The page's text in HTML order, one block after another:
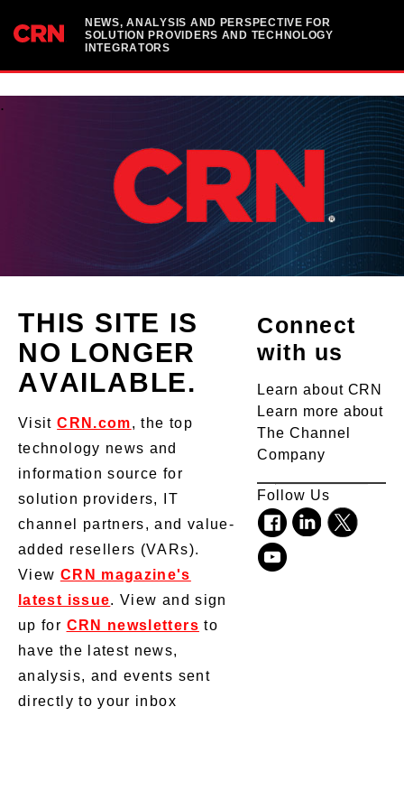
NEWS, ANALYSIS AND PERSPECTIVE FOR
SOLUTION PROVIDERS AND TECHNOLOGY
INTEGRATORS
.
THIS SITE IS
NO LONGER
AVAILABLE.
VisitCRN.com, the top
technology news and
information source for
solution providers, IT
channel partners, and value-
added resellers (VARs).
View CRN magazine's
latest issue. View and sign
up for CRN newsletters to
have the latest news,
analysis, and events sent
directly to your inbox
Connect
with us
Learn about CRN
Learn more about
The Channel
Company
Follow Us